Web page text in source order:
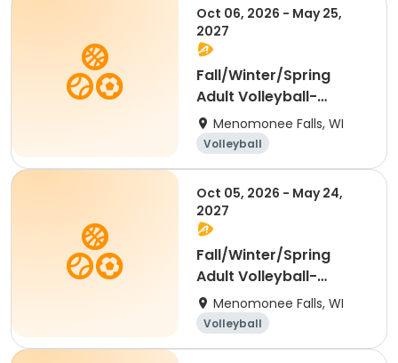
Oct 06, 2026 - May 25,
2027
Fall/Winter/Spring
Adult Volleyball-
Tuesday Coed
Menomonee Falls, WI
Volleyball
Oct 05, 2026 - May 24,
2027
Fall/Winter/Spring
Adult Volleyball-
Monday Women's
Menomonee Falls, WI
Volleyball